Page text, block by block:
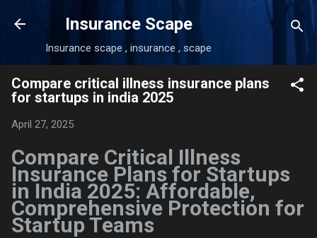
Skip to main content
Insurance Scape
Insurance scape , insurance , scape
Compare critical illness insurance plans
for startups in india 2025
April 27, 2025
Compare Critical Illness
Insurance Plans for Startups
in India 2025: Affordable,
Comprehensive Protection for
Startup Teams